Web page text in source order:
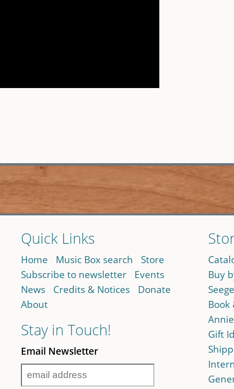
Quick Links
Home Music Box search
Store
Subscribe to newsletter
Events
News
Credits & Notices
Donate
About
Stay in Touch!
Email Newsletter
Buy
Book
Gift